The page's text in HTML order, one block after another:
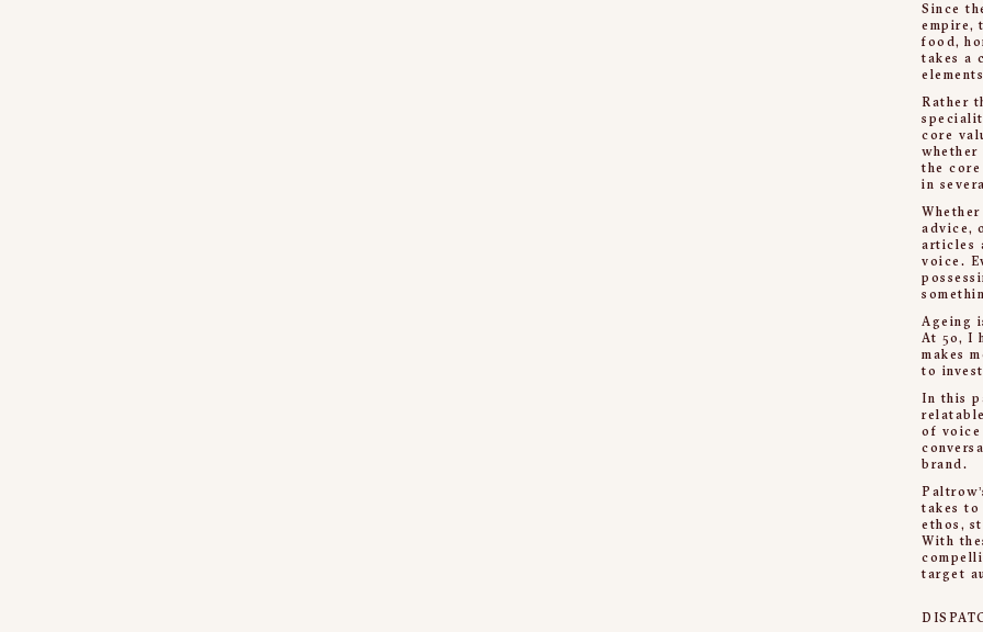
Since
empire,
food,
takes a
Rather
core
the
in
advice,
articles
voice.
Ageing
At 50, I
makes
to
In this
of voice
brand.
takes
ethos,
With
target